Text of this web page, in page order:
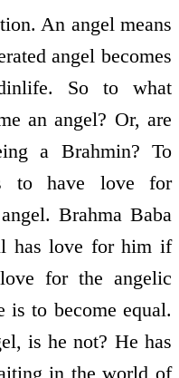
An angel means
angel becomes
So to what
an angel? Or, are
a Brahmin? To
to have love for
Brahma Baba
has love for him if
for the angelic
is to become equal.
is he not? He has
in the world of